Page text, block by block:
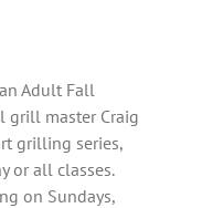
Adult Fall
grill master Craig
grilling series,
or all classes.
on Sundays,